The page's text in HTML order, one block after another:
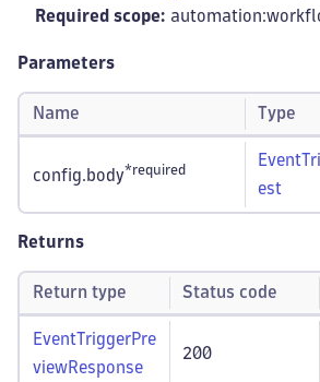
Required scope:
Parameters
Name Type
config.body*required
est
Returns
Return type Status code
EventTriggerPre
viewResponse
200